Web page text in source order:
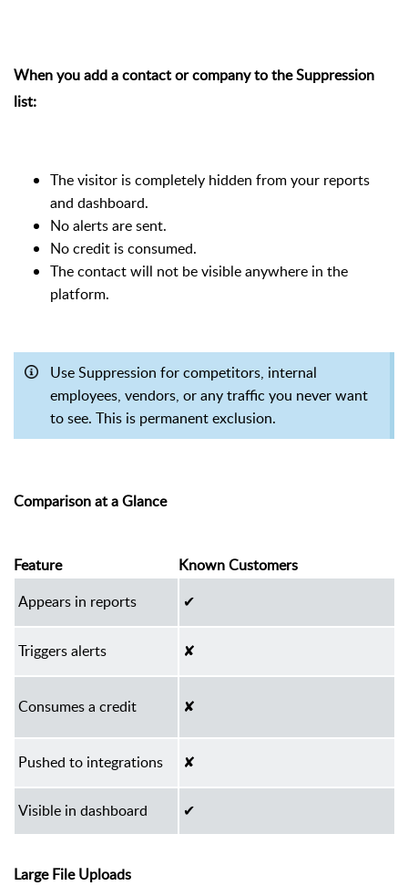
When you add a contact or company to the Suppression
list:
The visitor is completely hidden from your reports
and dashboard.
No alerts are sent.
No credit is consumed.
The contact will not be visible anywhere in the
platform.
Use Suppression for competitors, internal
employees, vendors, or any traffic you never want
to see. This is permanent exclusion.
Comparison at a Glance
Feature
Known Customers
Appears in reports
✔
Triggers alerts ✘
Consumes a credit ✘
Pushed to integrations ✘
Visible in dashboard ✔
Large File Uploads